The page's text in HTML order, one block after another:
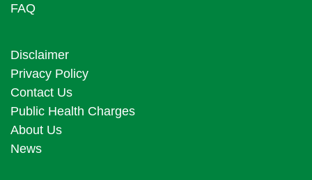
FAQ
Disclaimer
Privacy Policy
Contact Us
Public Health Charges
About Us
News